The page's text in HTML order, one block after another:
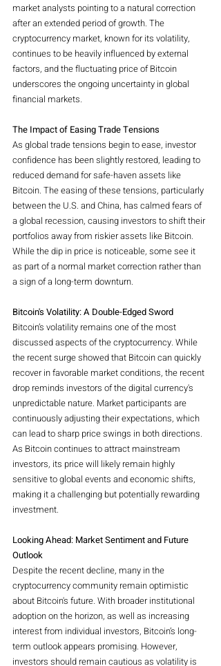
market analysts pointing to a natural correction
after an extended period of growth. The
cryptocurrency market, known for its volatility,
continues to be heavily influenced by external
factors, and the fluctuating price of Bitcoin
underscores the ongoing uncertainty in global
financial markets.
The Impact of Easing Trade Tensions
As global trade tensions begin to ease, investor
confidence has been slightly restored, leading to
reduced demand for safe-haven assets like
Bitcoin. The easing of these tensions, particularly
between the U.S. and China, has calmed fears of
a global recession, causing investors to shift their
portfolios away from riskier assets like Bitcoin.
While the dip in price is noticeable, some see it
as part of a normal market correction rather than
a sign of a long-term downturn.
Bitcoin's Volatility: A Double-Edged Sword
Bitcoin’s volatility remains one of the most
discussed aspects of the cryptocurrency. While
the recent surge showed that Bitcoin can quickly
recover in favorable market conditions, the recent
drop reminds investors of the digital currency's
unpredictable nature. Market participants are
continuously adjusting their expectations, which
can lead to sharp price swings in both directions.
As Bitcoin continues to attract mainstream
investors, its price will likely remain highly
sensitive to global events and economic shifts,
making it a challenging but potentially rewarding
investment.
Looking Ahead: Market Sentiment and Future
Outlook
Despite the recent decline, many in the
cryptocurrency community remain optimistic
about Bitcoin's future. With broader institutional
adoption on the horizon, as well as increasing
interest from individual investors, Bitcoin’s long-
term outlook appears promising. However,
investors should remain cautious as volatility is